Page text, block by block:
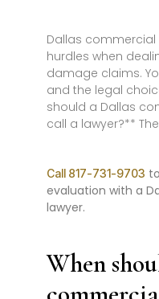
Dallas
hurdles when
damage claims.
and the legal
should a Dallas
call a lawyer?**
Call 817-731-9703
evaluation with a
lawyer.
When